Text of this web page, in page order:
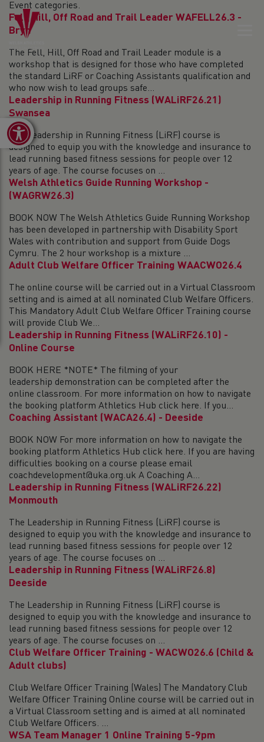
Open toolbar
Event categories.
Fell, Hill, Off Road and Trail Leader WAFELL26.3 -
Bryn
The Fell, Hill, Off Road and Trail Leader module is a
workshop that is designed for those who have completed
the standard LiRF or Coaching Assistants qualification and
who now wish to lead groups safe...
Leadership in Running Fitness (WALiRF26.21)
Swansea
The Leadership in Running Fitness (LiRF) course is
designed to equip you with the knowledge and insurance to
lead running based fitness sessions for people over 12
years of age. The course focuses on ...
Welsh Athletics Guide Running Workshop -
(WAGRW26.3)
BOOK NOW The Welsh Athletics Guide Running Workshop
has been developed in partnership with Disability Sport
Wales with contribution and support from Guide Dogs
Cymru. The 2 hour workshop is a mixture ...
Adult Club Welfare Officer Training WAACWO26.4
The online course will be carried out in a Virtual Classroom
setting and is aimed at all nominated Club Welfare Officers.
This Mandatory Adult Club Welfare Officer Training course
will provide Club We...
Leadership in Running Fitness (WALiRF26.10) -
Online Course
BOOK HERE *NOTE* The filming of your
leadership demonstration can be completed after the
online classroom. For more information on how to navigate
the booking platform Athletics Hub click here. If you...
Coaching Assistant (WACA26.4) - Deeside
BOOK NOW For more information on how to navigate the
booking platform Athletics Hub click here. If you are having
difficulties booking on a course please email
coachdevelopment@uka.org.uk A Coaching A...
Leadership in Running Fitness (WALiRF26.22)
Monmouth
The Leadership in Running Fitness (LiRF) course is
designed to equip you with the knowledge and insurance to
lead running based fitness sessions for people over 12
years of age. The course focuses on ...
Leadership in Running Fitness (WALiRF26.8)
Deeside
The Leadership in Running Fitness (LiRF) course is
designed to equip you with the knowledge and insurance to
lead running based fitness sessions for people over 12
years of age. The course focuses on ...
Club Welfare Officer Training - WACWO26.6 (Child &
Adult clubs)
Club Welfare Officer Training (Wales) The Mandatory Club
Welfare Officer Training Online course will be carried out in
a Virtual Classroom setting and is aimed at all nominated
Club Welfare Officers. ...
WSA Team Manager 1 Online Training 5-9pm